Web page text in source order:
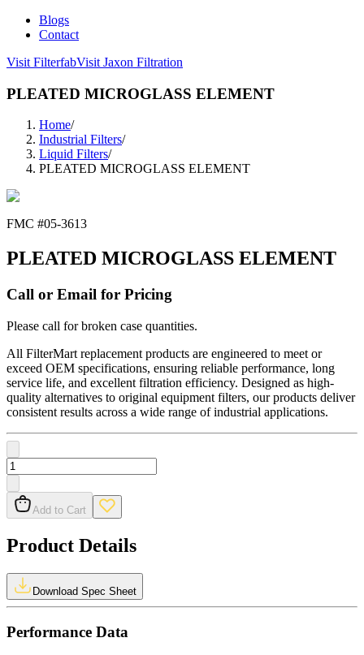
Blogs
Contact
Visit FilterfabVisit Jaxon Filtration
PLEATED MICROGLASS ELEMENT
Home/
Industrial Filters/
Liquid Filters/
PLEATED MICROGLASS ELEMENT
FMC #05-3613
PLEATED MICROGLASS ELEMENT
Call or Email for Pricing
Please call for broken case quantities.
All FilterMart replacement products are engineered to meet or
exceed OEM specifications, ensuring reliable performance, long
service life, and excellent filtration efficiency. Designed as high-
quality alternatives to original equipment filters, our products deliver
consistent results across a wide range of industrial applications.
Add to Cart
Product Details
Download Spec Sheet
Performance Data